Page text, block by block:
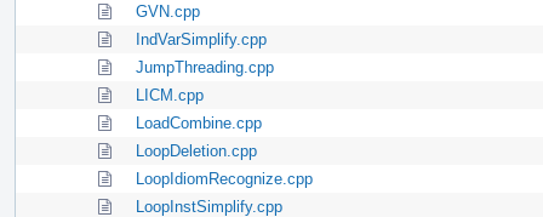
GVN.cpp
IndVarSimplify.cpp
JumpThreading.cpp
LICM.cpp
LoadCombine.cpp
LoopDeletion.cpp
LoopIdiomRecognize.cpp
LoopInstSimplify.cpp